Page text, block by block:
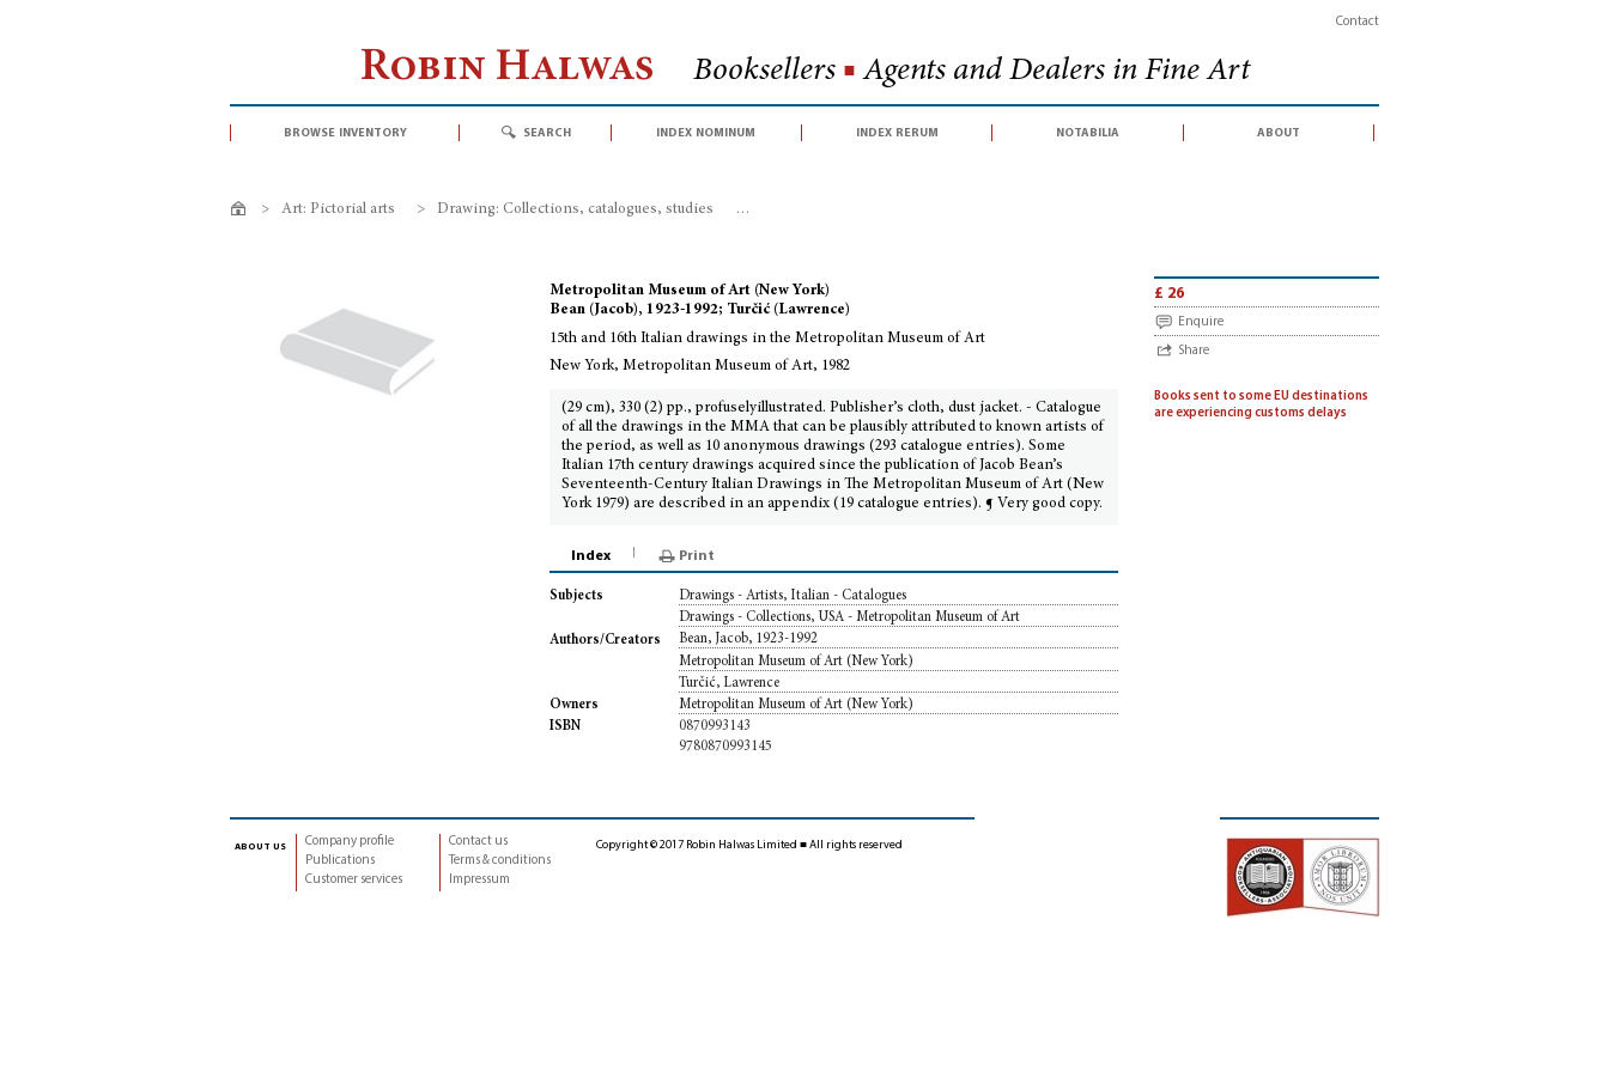
Contact
Robin Halwas Booksellers ■ Agents and Dealers in Fine Art
browse inventory search index nominum index rerum notabilia about
> Art: Pictorial arts > Drawing: Collections, catalogues, studies >
Metropolitan Museum of Art (New York)
Bean (Jacob), 1923-1992; Turčić (Lawrence)
15th and 16th Italian drawings in the Metropolitan Museum of Art
New York, Metropolitan Museum of Art, 1982
(29 cm), 330 (2) pp., profuselyillustrated. Publisher’s cloth, dust jacket. - Catalogue
of all the drawings in the MMA that can be plausibly attributed to known artists of
the period, as well as 10 anonymous drawings (293 catalogue entries). Some
Italian 17th century drawings acquired since the publication of Jacob Bean’s
Seventeenth-Century Italian Drawings in The Metropolitan Museum of Art (New
York 1979) are described in an appendix (19 catalogue entries). ¶ Very good copy.
£ 26
Enquire
Share
Books sent to some EU destinations
are experiencing customs delays
Index Print
Subjects
Drawings - Artists, Italian - Catalogues
Drawings - Collections, USA - Metropolitan Museum of Art
Authors/Creators
Bean, Jacob, 1923-1992
Metropolitan Museum of Art (New York)
Turčić, Lawrence
Owners
Metropolitan Museum of Art (New York)
ISBN
0870993143
9780870993145
about us
Company profile
Publications
Customer services
Contact us
Terms & conditions
Impressum
Copyright © 2017 Robin Halwas Limited ■ All rights reserved